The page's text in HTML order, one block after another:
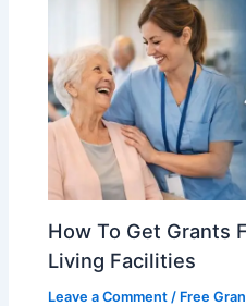
How To Get Grants
Living Facilities
Leave a Comment / Free